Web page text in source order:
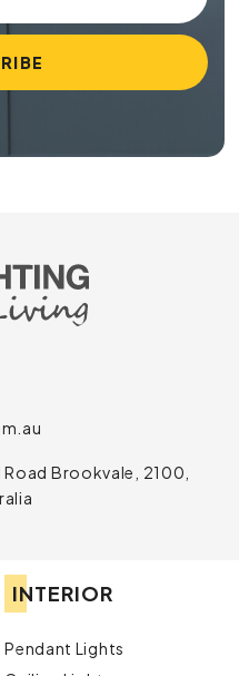
Brookvale, 2100,
INTERIOR
Pendant Lights